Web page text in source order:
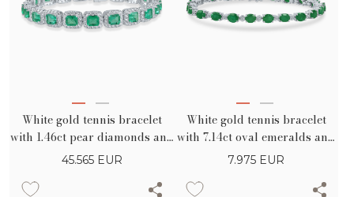
White gold tennis bracelet
with 1.46ct pear diamonds and
6.93ct square emeralds
45.565 EUR
White gold tennis bracelet
with 7.14ct oval emeralds and
0.32ct diamonds
7.975 EUR